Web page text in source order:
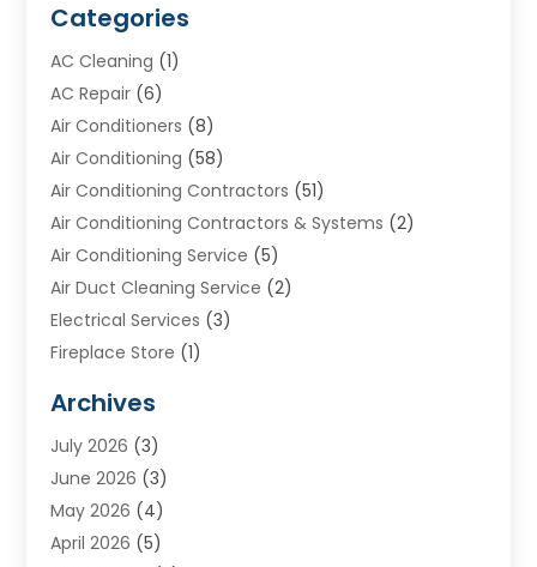
Categories
AC Cleaning (1)
AC Repair (6)
Air Conditioners (8)
Air Conditioning (58)
Air Conditioning Contractors (51)
Air Conditioning Contractors & Systems (2)
Air Conditioning Service (5)
Air Duct Cleaning Service (2)
Electrical Services (3)
Fireplace Store (1)
Heat N Air Direct
Heating & Air Conditioning
Heating & Cooling
Heating And Air Conditioning
Heating And Cooling
Archives
July 2026 (3)
June 2026 (3)
May 2026 (4)
April 2026 (5)